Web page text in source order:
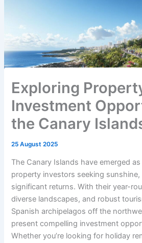
Exploring
Investment
the Canary
25 August 2025
The Canary Islands have emerged
property investors seeking sunshine,
significant returns. With their year-
diverse landscapes, and robust
Spanish archipelagos off the
present compelling investment
Whether you’re looking for holiday